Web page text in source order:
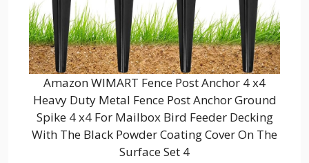
Amazon WIMART Fence Post Anchor 4 x4
Heavy Duty Metal Fence Post Anchor Ground
Spike 4 x4 For Mailbox Bird Feeder Decking
With The Black Powder Coating Cover On The
Surface Set 4